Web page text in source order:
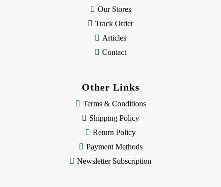
Our Stores
Track Order
Articles
Contact
Other Links
Terms & Conditions
Shipping Policy
Return Policy
Payment Methods
Newsletter Subscription